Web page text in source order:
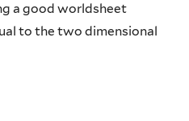
a good worldsheet
to the two dimensional